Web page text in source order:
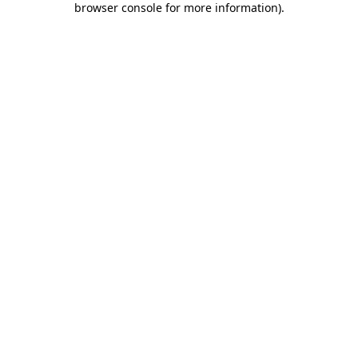
browser console for more information).